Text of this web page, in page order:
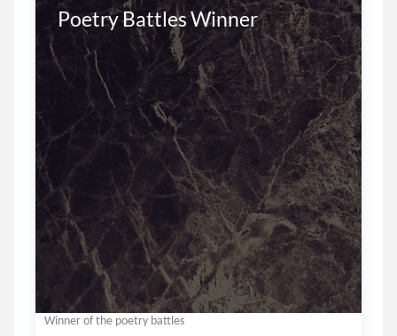
Poetry Battles Winner
Winner of the poetry battles